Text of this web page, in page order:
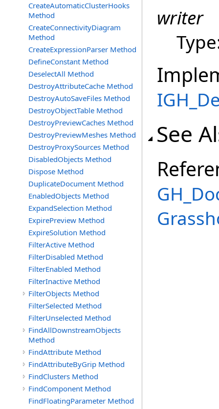
CreateAutomaticClusterHooks
Method
CreateConnectivityDiagram
Method
CreateExpressionParser Method
DefineConstant Method
DeselectAll Method
DestroyAttributeCache Method
DestroyAutoSaveFiles Method
DestroyObjectTable Method
DestroyPreviewCaches Method
DestroyPreviewMeshes Method
DestroyProxySources Method
DisabledObjects Method
Dispose Method
DuplicateDocument Method
EnabledObjects Method
ExpandSelection Method
ExpirePreview Method
ExpireSolution Method
FilterActive Method
FilterDisabled Method
FilterEnabled Method
FilterInactive Method
FilterObjects Method
FilterSelected Method
FilterUnselected Method
FindAllDownstreamObjects
Method
FindAttribute Method
FindAttributeByGrip Method
FindClusters Method
FindComponent Method
FindFloatingParameter Method
writer
See